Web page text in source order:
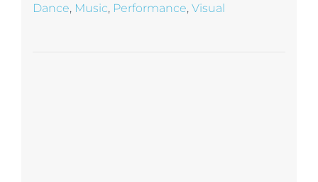
Dance, Music, Performance, Visual